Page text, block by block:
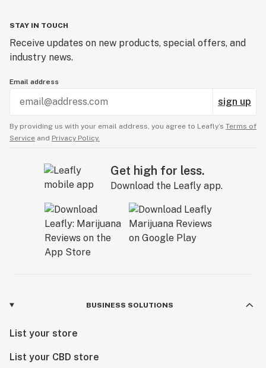
STAY IN TOUCH
Receive updates on new products, special offers, and
industry news.
Email address
sign up
By providing us with your email address, you agree to Leafly’s Terms of
Service and Privacy Policy.
Get high for less.
Download the Leafly app.
BUSINESS SOLUTIONS
List your store
List your CBD store